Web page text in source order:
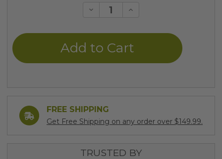
Decrease
undefined
Increase
undefined
FREE SHIPPING
Get Free Shipping on any order over $149.99.
TRUSTED BY